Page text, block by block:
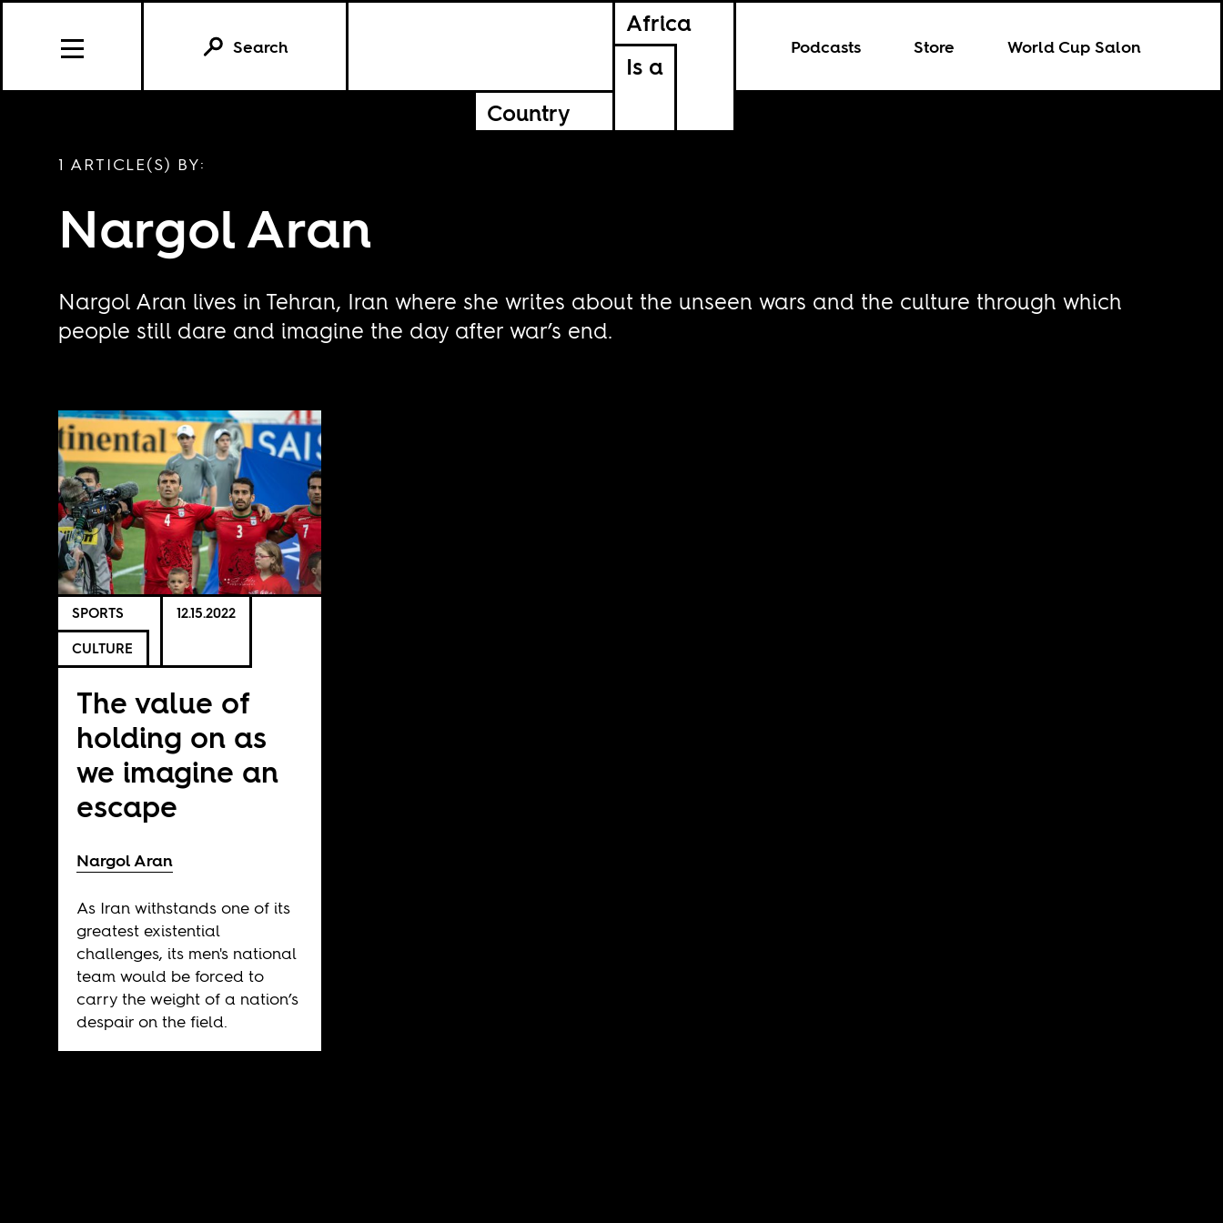
Africa
Is a
Country
Podcasts Store World Cup Salon
Search
1 ARTICLE(S) BY:
Nargol Aran
Nargol Aran lives in Tehran, Iran where she writes about the unseen wars and the culture through which
people still dare and imagine the day after war’s end.
SPORTS
CULTURE
12.15.2022
The value of
holding on as
we imagine an
escape
Nargol Aran
As Iran withstands one of its
greatest existential
challenges, its men's national
team would be forced to
carry the weight of a nation’s
despair on the field.